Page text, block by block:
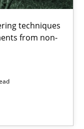
techniques
from non-
a discontinued
finally rewarded